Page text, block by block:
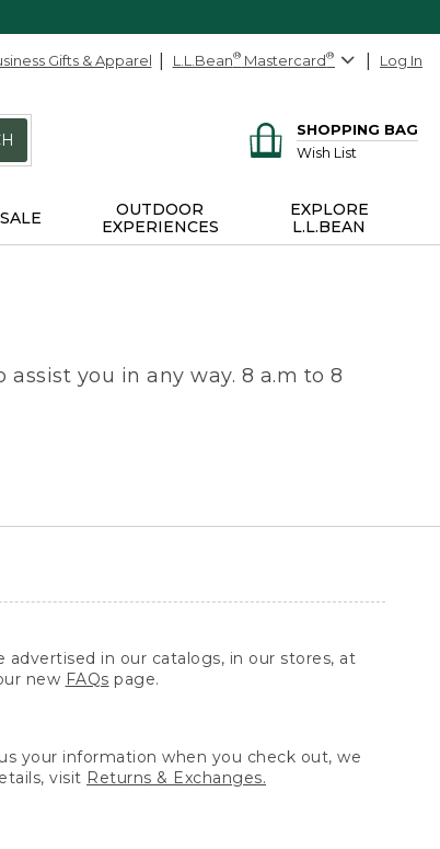
Gifts & Apparel L.L.Bean® Mastercard® Log In
SHOPPING BAG
Wish List
SALE
OUTDOOR
EXPERIENCES
EXPLORE
L.L.BEAN
you in any way. 8 a.m to 8
in our catalogs, in our stores, at
new FAQs page.
your information when you check out, we
visit Returns & Exchanges.